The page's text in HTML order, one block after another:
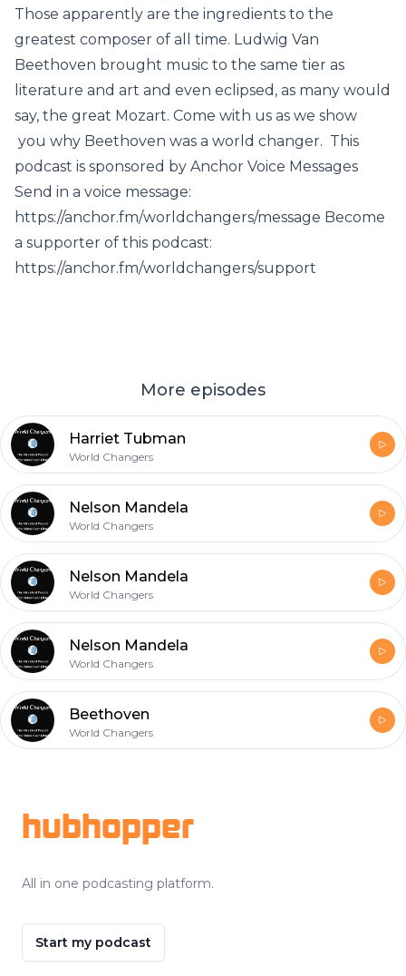
Those apparently are the ingredients to the
greatest composer of all time. Ludwig Van
Beethoven brought music to the same tier as
literature and art and even eclipsed, as many would
say, the great Mozart. Come with us as we show
you why Beethoven was a world changer. This
podcast is sponsored by Anchor Voice Messages
Send in a voice message:
https://anchor.fm/worldchangers/message Become
a supporter of this podcast:
https://anchor.fm/worldchangers/support
More episodes
Harriet Tubman
World Changers
Nelson Mandela
World Changers
Nelson Mandela
World Changers
Nelson Mandela
World Changers
Beethoven
World Changers
hubhopper
All in one podcasting platform.
Start my podcast